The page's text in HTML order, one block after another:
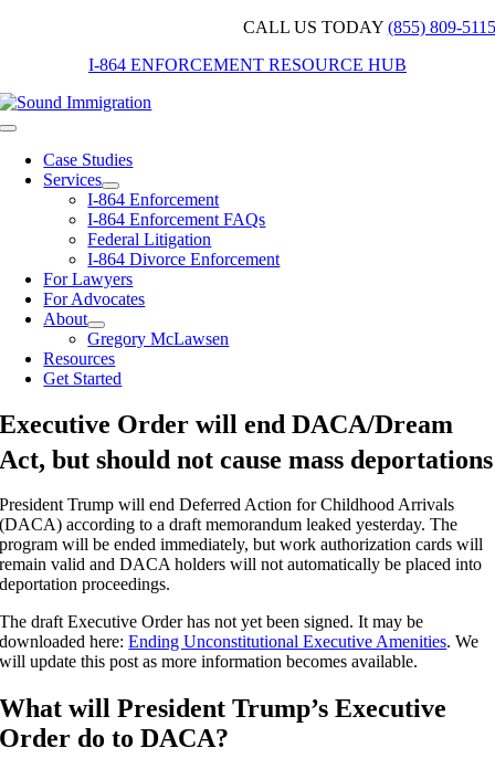
CALL US TODAY (855) 809-5115
I-864 ENFORCEMENT RESOURCE HUB
Toggle
NavigationCase Studies
Services
I-864 Enforcement
I-864 Enforcement FAQs
Federal Litigation
I-864 Divorce Enforcement
For Lawyers
For Advocates
About
Gregory McLawsen
Resources
Get Started
Executive Order will end DACA/Dream
Act, but should not cause mass deportations
President Trump will end Deferred Action for Childhood Arrivals
(DACA) according to a draft memorandum leaked yesterday. The
program will be ended immediately, but work authorization cards will
remain valid and DACA holders will not automatically be placed into
deportation proceedings.
The draft Executive Order has not yet been signed. It may be
downloaded here:Ending Unconstitutional Executive Amenities. We
will update this post as more information becomes available.
What will President Trump’s Executive
Order do to DACA?